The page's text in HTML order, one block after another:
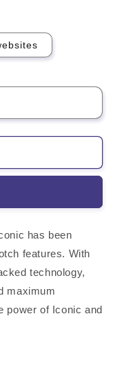
has been
features. With
technology,
maximum
power of Iconic and